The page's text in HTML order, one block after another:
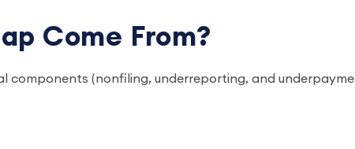
Come From?
components (nonfiling, underreporting, and